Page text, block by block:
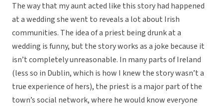
The way that my aunt acted like this story had happened
at a wedding she went to reveals a lot about Irish
communities. The idea of a priest being drunk at a
wedding is funny, but the story works as a joke because it
isn’t completely unreasonable. In many parts of Ireland
(less so in Dublin, which is how I knew the story wasn’t a
true experience of hers), the priest is a major part of the
town’s social network, where he would know everyone